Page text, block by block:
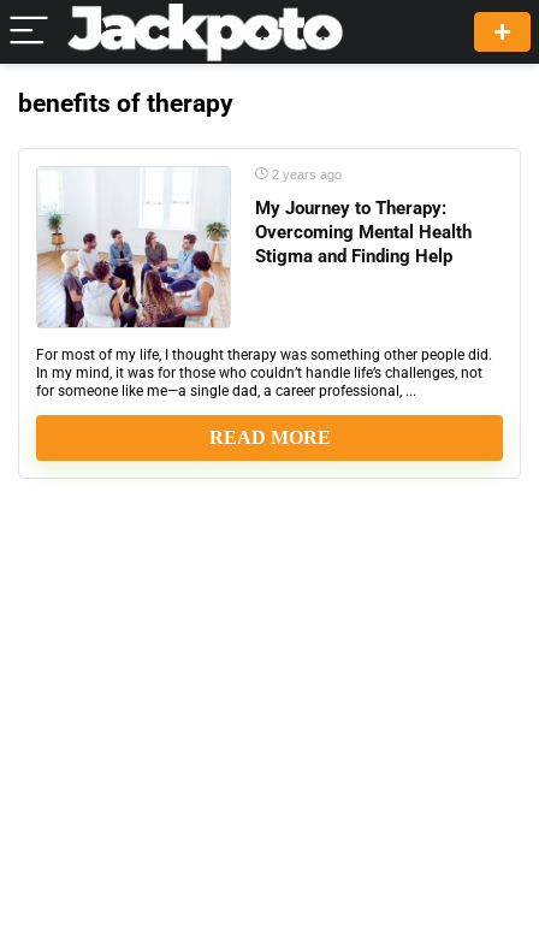
benefits of therapy
2 years ago
My Journey to Therapy:
Overcoming Mental Health
Stigma and Finding Help
For most of my life, I thought therapy was something other people did.
In my mind, it was for those who couldn’t handle life’s challenges, not
for someone like me—a single dad, a career professional, ...
READ MORE